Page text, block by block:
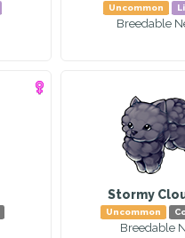
Uncommon
Breedable
Stormy
Uncommon
Breedable